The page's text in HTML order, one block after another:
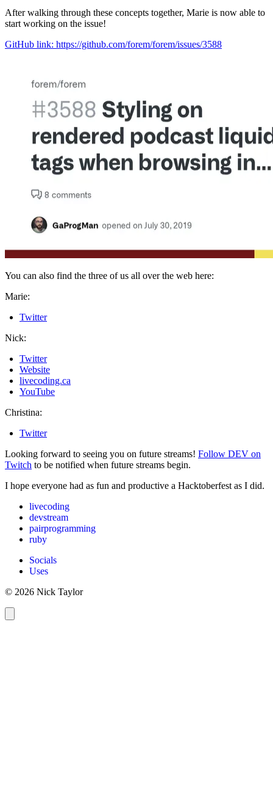
After walking through these concepts together, Marie is now able to
start working on the issue!
GitHub link: https://github.com/forem/forem/issues/3588
You can also find the three of us all over the web here:
Marie:
Twitter
Nick:
Twitter
Website
livecoding.ca
YouTube
Christina:
Twitter
Looking forward to seeing you on future streams! Follow DEV on
Twitch to be notified when future streams begin.
I hope everyone had as fun and productive a Hacktoberfest as I did.
livecoding
devstream
pairprogramming
ruby
Socials
Uses
© 2026 Nick Taylor